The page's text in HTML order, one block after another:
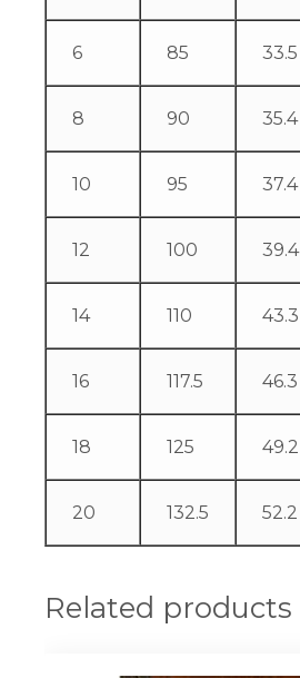
6 85 33.5
8 90 35.4
10 95 37.4
12 100 39.4
14 110 43.3
16 117.5 46.3
18 125 49.2
20 132.5 52.2
Related products